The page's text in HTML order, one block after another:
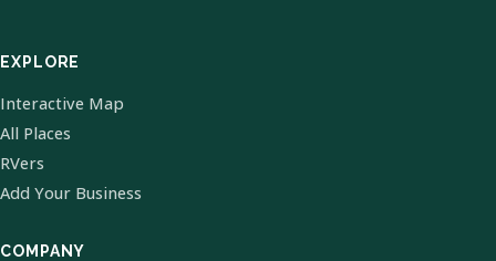
EXPLORE
Interactive Map
All Places
RVers
Add Your Business
COMPANY